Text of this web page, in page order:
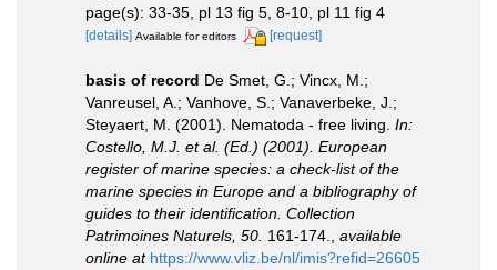
page(s): 33-35, pl 13 fig 5, 8-10, pl 11 fig 4
[details] Available for editors [request]
basis of record De Smet, G.; Vincx, M.;
Vanreusel, A.; Vanhove, S.; Vanaverbeke, J.;
Steyaert, M. (2001). Nematoda - free living. In:
Costello, M.J. et al. (Ed.) (2001). European
register of marine species: a check-list of the
marine species in Europe and a bibliography of
guides to their identification. Collection
Patrimoines Naturels, 50. 161-174.
available
online at https://www.vliz.be/nl/imis?refid=26605